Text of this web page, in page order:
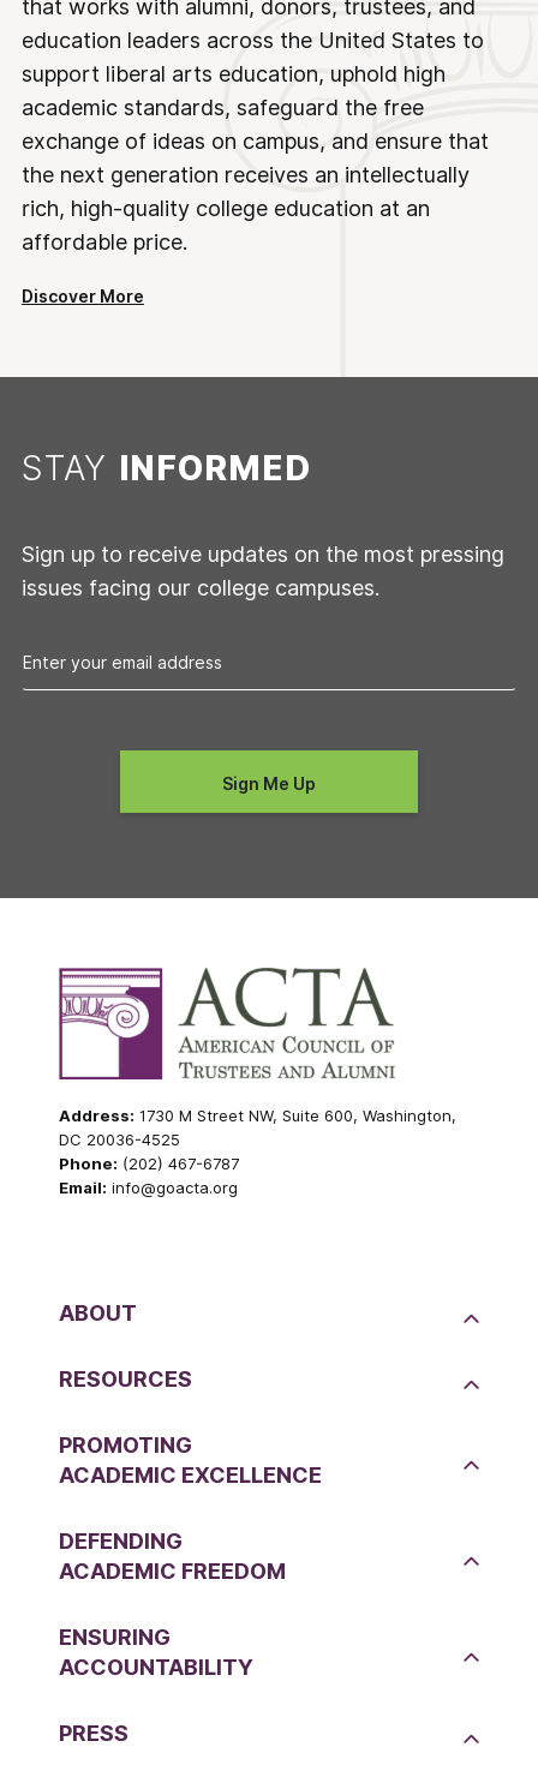
that works with alumni, donors, trustees, and
education leaders across the United States to
support liberal arts education, uphold high
academic standards, safeguard the free
exchange of ideas on campus, and ensure that
the next generation receives an intellectually
rich, high-quality college education at an
affordable price.
Discover More
STAY INFORMED
Sign up to receive updates on the most pressing
issues facing our college campuses.
Address: 1730 M Street NW, Suite 600, Washington,
DC 20036-4525
Phone: (202) 467-6787
Email: info@goacta.org
ABOUT
RESOURCES
PROMOTING
ACADEMIC EXCELLENCE
DEFENDING
ACADEMIC FREEDOM
ENSURING
ACCOUNTABILITY
PRESS